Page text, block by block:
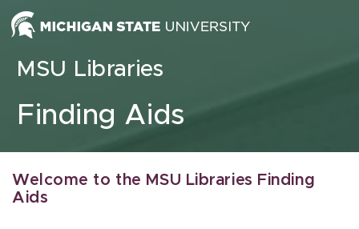
Skip to content
MSU Libraries
Finding Aids
Welcome to the MSU Libraries Finding
Aids